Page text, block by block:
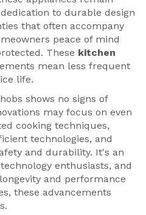
to durable design
that often accompany
peace of mind
These kitchen
mean less frequent
life.
shows no signs of
may focus on even
cooking techniques,
technologies, and
and durability. It's an
enthusiasts, and
and performance
these advancements